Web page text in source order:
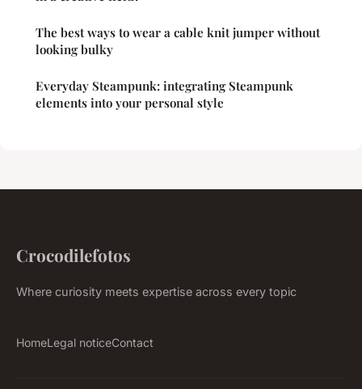
The best ways to wear a cable knit jumper without
looking bulky
Everyday Steampunk: integrating Steampunk
elements into your personal style
Crocodilefotos
Where curiosity meets expertise across every topic
HomeLegal noticeContact